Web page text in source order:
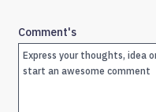
Comment's